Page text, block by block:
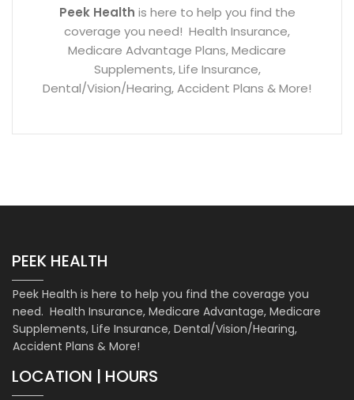
Peek Health is here to help you find the
coverage you need! Health Insurance,
Medicare Advantage Plans, Medicare
Supplements, Life Insurance,
Dental/Vision/Hearing, Accident Plans & More!
PEEK HEALTH
Peek Health is here to help you find the coverage you
need. Health Insurance, Medicare Advantage, Medicare
Supplements, Life Insurance, Dental/Vision/Hearing,
Accident Plans & More!
LOCATION | HOURS